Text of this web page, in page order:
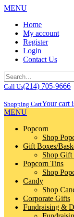
MENU
Home
My account
Register
Login
Contact Us
Call Us(214) 705-9666
Shopping CartYour cart
MENU
Popcorn
Shop
Gift Boxes/
Shop Gift
Popcorn Tins
Shop
Candy
Shop
Corporate Gifts
Fundraising &